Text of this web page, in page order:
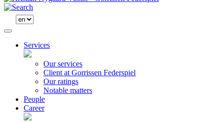
Services
Our services
Client at Gorrissen Federspiel
Our ratings
Notable matters
People
Career